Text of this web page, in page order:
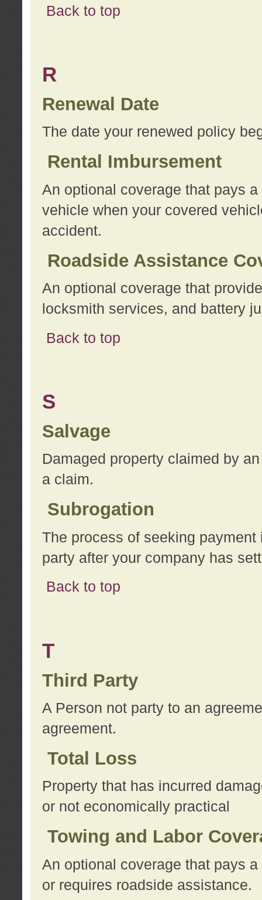
Back to top
R
Renewal Date
The date your renewed policy
Rental Imbursement
An optional coverage that pays
vehicle when your covered
accident.
Roadside Assistance
An optional coverage that
locksmith services, and battery
Back to top
S
Salvage
Damaged property claimed by
a claim.
Subrogation
The process of seeking
party after your company has
Back to top
T
Third Party
A Person not party to an
agreement.
Total Loss
Property that has incurred
or not economically practical
Towing and Labor
An optional coverage that pays
or requires roadside assistance.